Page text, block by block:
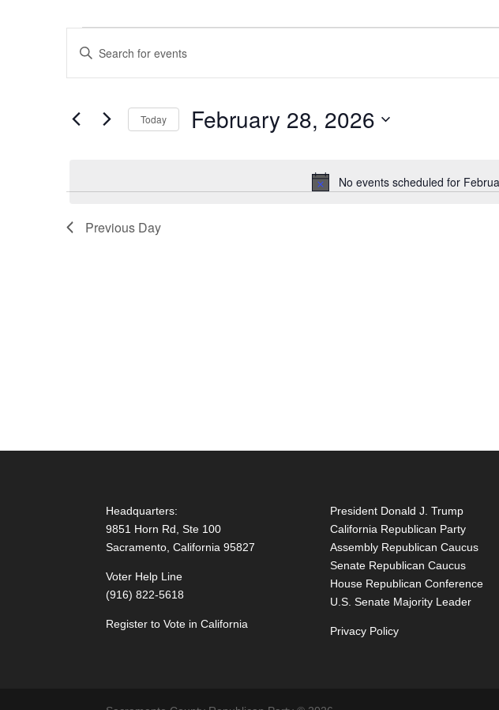
for
February
2026
No events scheduled for
Search
and
Navigation
Enter
for
Today February 28, 2026
Previous Day
Headquarters:
9851 Horn Rd, Ste 100
Sacramento, California 95827
Voter Help Line
(916) 822-5618
Register to Vote in California
President Donald J. Trump
California Republican Party
Assembly Republican Caucus
Senate Republican Caucus
House Republican Conference
U.S. Senate Majority Leader
Privacy Policy